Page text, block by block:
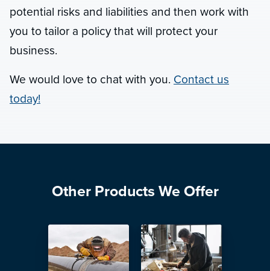
potential risks and liabilities and then work with
you to tailor a policy that will protect your
business.
We would love to chat with you. Contact us
today!
Other Products We Offer